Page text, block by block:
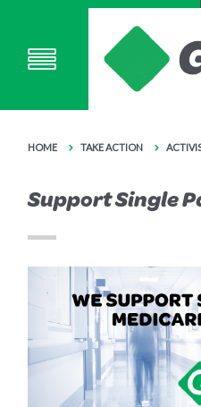
HOME TAKE ACTION
Support Single